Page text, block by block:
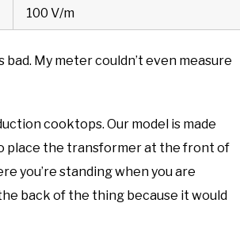
100 V/m
My meter couldn’t even measure
cooktops. Our model is made
place the transformer at the front of
you’re standing when you are
back of the thing because it would